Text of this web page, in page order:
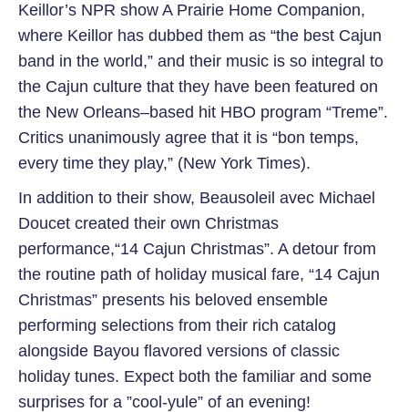
Keillor’s NPR show A Prairie Home Companion,
where Keillor has dubbed them as “the best Cajun
band in the world,” and their music is so integral to
the Cajun culture that they have been featured on
the New Orleans–based hit HBO program “Treme”.
Critics unanimously agree that it is “bon temps,
every time they play,” (New York Times).
In addition to their show, Beausoleil avec Michael
Doucet created their own Christmas
performance,“14 Cajun Christmas”. A detour from
the routine path of holiday musical fare, “14 Cajun
Christmas” presents his beloved ensemble
performing selections from their rich catalog
alongside Bayou flavored versions of classic
holiday tunes. Expect both the familiar and some
surprises for a ”cool-yule” of an evening!